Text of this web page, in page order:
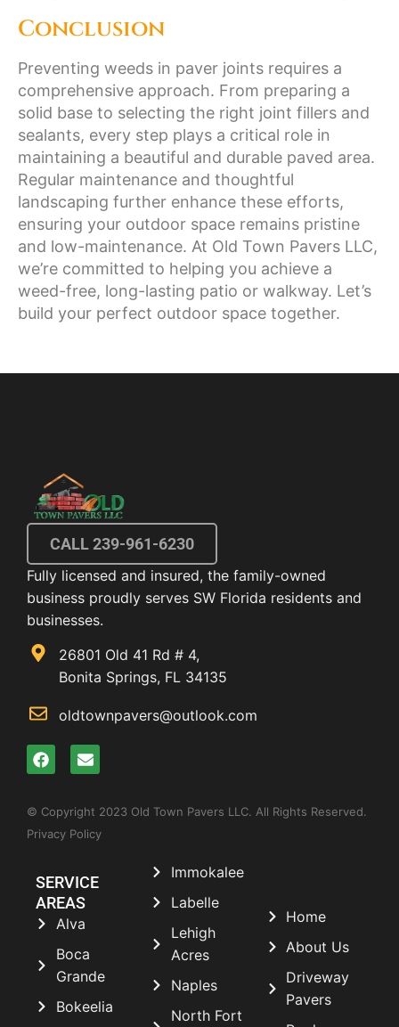
Conclusion
Preventing weeds in paver joints requires a
comprehensive approach. From preparing a
solid base to selecting the right joint fillers and
sealants, every step plays a critical role in
maintaining a beautiful and durable paved area.
Regular maintenance and thoughtful
landscaping further enhance these efforts,
ensuring your outdoor space remains pristine
and low-maintenance. At Old Town Pavers LLC,
we’re committed to helping you achieve a
weed-free, long-lasting patio or walkway. Let’s
build your perfect outdoor space together.
CALL 239-961-6230
Fully licensed and insured, the family-owned
business proudly serves SW Florida residents and
businesses.
26801 Old 41 Rd # 4,
Bonita Springs, FL 34135
oldtownpavers@outlook.com
© Copyright 2023 Old Town Pavers LLC. All Rights Reserved.
Privacy Policy
SERVICE
AREAS
Alva
Boca
Grande
Bokeelia
Immokalee
Labelle
Lehigh
Acres
Naples
North Fort
Home
About Us
Driveway
Pavers